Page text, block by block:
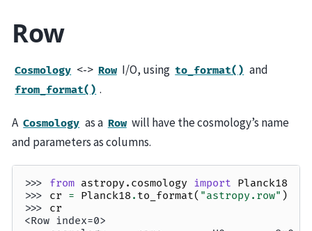
Row
Cosmology <-> Row I/O, using to_format() and
from_format() .
A Cosmology as a Row will have the cosmology’s name
and parameters as columns.
>>> from astropy.cosmology import Planck18
>>> cr = Planck18 . to_format( "astropy.row" )
>>> cr
<Row index=0>